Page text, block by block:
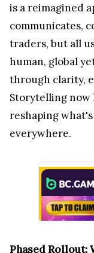
is a reimagined
communicates,
traders, but all
human, global
through clarity,
Storytelling now
reshaping
everywhere.
Phased Rollout: